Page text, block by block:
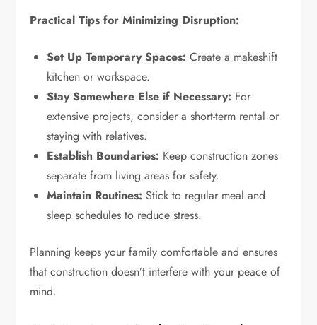
Practical Tips for Minimizing Disruption:
Set Up Temporary Spaces: Create a makeshift
kitchen or workspace.
Stay Somewhere Else if Necessary: For
extensive projects, consider a short-term rental or
staying with relatives.
Establish Boundaries: Keep construction zones
separate from living areas for safety.
Maintain Routines: Stick to regular meal and
sleep schedules to reduce stress.
Planning keeps your family comfortable and ensures
that construction doesn’t interfere with your peace of
mind.